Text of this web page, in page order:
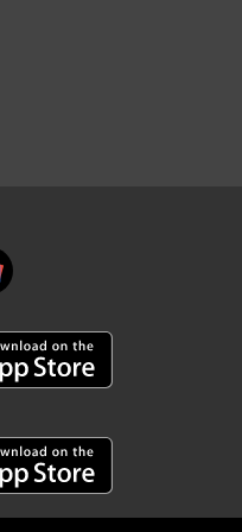
and phones
central jail
Police